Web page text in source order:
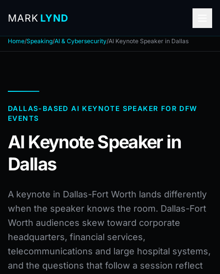
MARK LYND
Home/Speaking/AI & Cybersecurity/AI Keynote Speaker in Dallas
DALLAS-BASED AI KEYNOTE SPEAKER FOR DFW
EVENTS
AI Keynote Speaker in
Dallas
A keynote in Dallas-Fort Worth lands differently
when the speaker knows the room. Dallas-Fort
Worth audiences skew toward corporate
headquarters, financial services,
telecommunications and large hospital systems,
and the questions that follow a session reflect